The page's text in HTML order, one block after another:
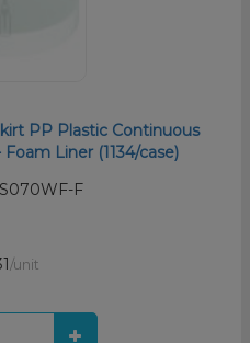
PP Plastic Continuous
Liner (1134/case)
F
/unit